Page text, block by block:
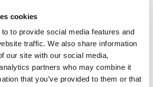
cookies
to provide social media features and
traffic. We also share information
our site with our social media,
partners who may combine it
that you’ve provided to them or that
can unlock the potential of
waterways and provide
with zero emissions in
email